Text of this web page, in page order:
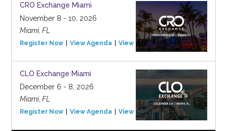
CRO Exchange Miami
November 8 - 10, 2026
Miami, FL
Register Now View Agenda View Event
CLO Exchange Miami
December 6 - 8, 2026
Miami, FL
Register Now View Agenda View Event